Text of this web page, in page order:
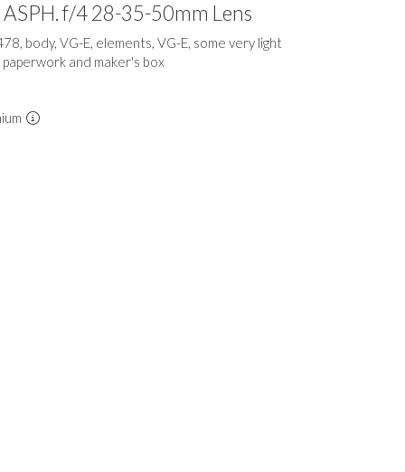
f/4 28-35-50mm Lens
body, VG-E, elements, VG-E, some very light
and maker's box